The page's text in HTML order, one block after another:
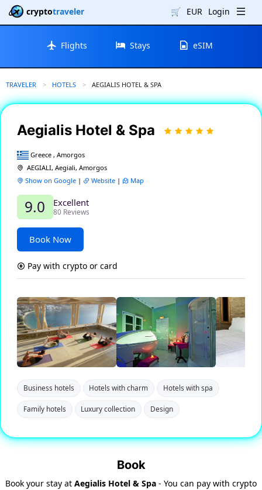
cryptotraveler 🛒 EUR Login
Flights Stays eSIM
TRAVELER HOTELS CURRENT:
AEGIALIS HOTEL & SPA
Aegialis Hotel & Spa
Greece , Amorgos
AEGIALI, Aegiali, Amorgos
Show on Google | Website | Map
9.0 Excellent
80 Reviews
Book Now
Pay with crypto or card
Business hotels Hotels with charm Hotels with spa
Family hotels Luxury collection Design
Book
Book your stay at Aegialis Hotel & Spa - You can pay with crypto